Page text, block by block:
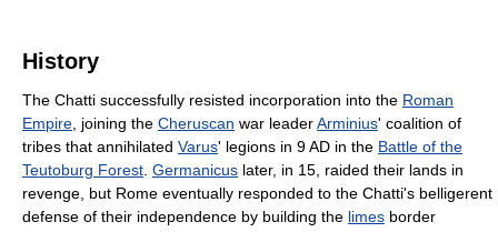
History
The Chatti successfully resisted incorporation into the Roman
Empire , joining the Cheruscan war leaderArminius' coalition of
tribes that annihilated Varus' legions in 9 AD in the Battle of the
Teutoburg Forest Germanicus later, in 15, raided their lands in
revenge, but Rome eventually responded to the Chatti's belligerent
defense of their independence by building the limes border